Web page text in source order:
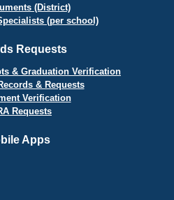
(District)
(per school)
Requests
& Graduation Verification
& Requests
Verification
Requests
Apps